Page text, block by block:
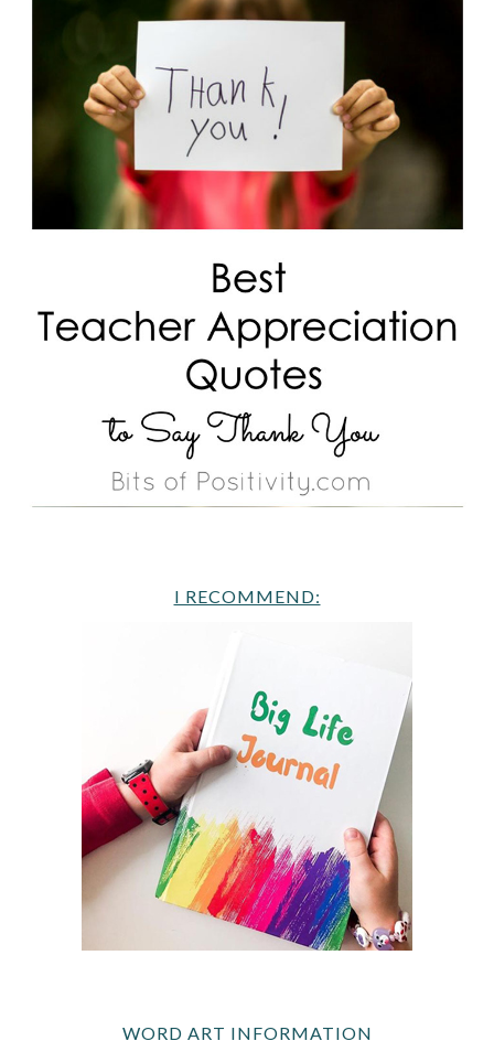
I RECOMMEND:
WORD ART INFORMATION